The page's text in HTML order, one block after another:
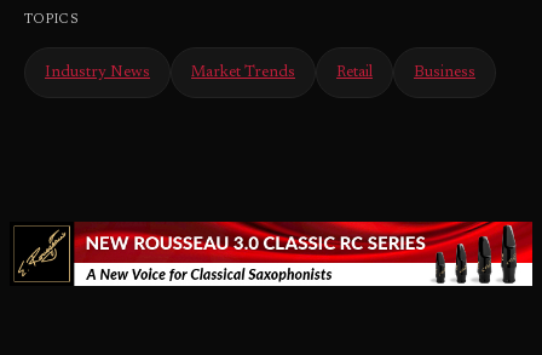
TOPICS
Industry News Market Trends Retail Business